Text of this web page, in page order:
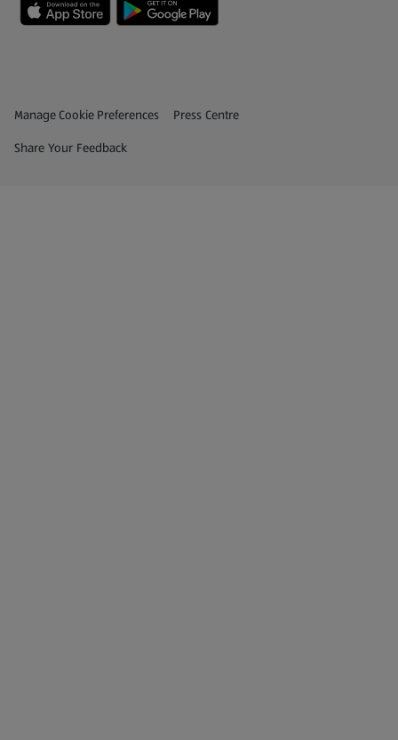
Privacy and Policy Menu
Manage Cookie Preferences Press Centre
(opens in a new tab)
Share Your Feedback
(opens in a new tab)